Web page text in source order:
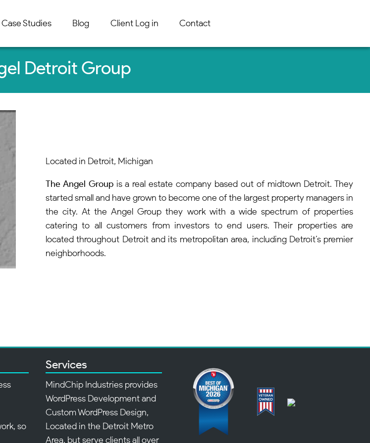
Case Studies Blog Client Log in Contact
Detroit Group
Located in Detroit, Michigan
The Angel Groupis a real estate company based out of midtown Detroit. They
started small and have grown to become one of the largest property managers in
the city. At the Angel Group they work with a wide spectrum of properties
catering to all customers from investors to end users. Their properties are
located throughout Detroit and its metropolitan area, including Detroit’s premier
neighborhoods.
so
Services
MindChip Industries provides
WordPress Development and
Custom WordPress Design,
Located in the Detroit Metro
Area, but serve clients all over